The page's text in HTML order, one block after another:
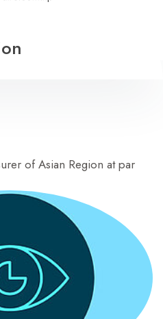
of Asian Region at par